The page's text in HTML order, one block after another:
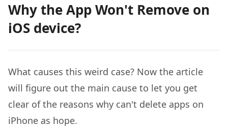
Why the App Won't Remove on
iOS device?
What causes this weird case? Now the article
will figure out the main cause to let you get
clear of the reasons why can't delete apps on
iPhone as hope.